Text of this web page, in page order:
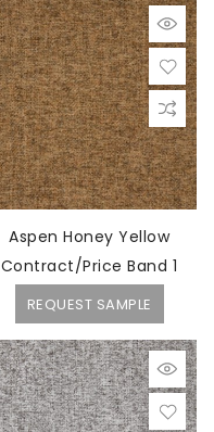
Aspen Honey Yellow
Contract/Price Band 1
REQUEST SAMPLE